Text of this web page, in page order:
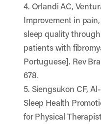
4. Orlandi AC,
Improvement in
sleep quality
patients with
Portuguese]. Rev
678.
5. Siengsukon CF,
Sleep Health
for Physical